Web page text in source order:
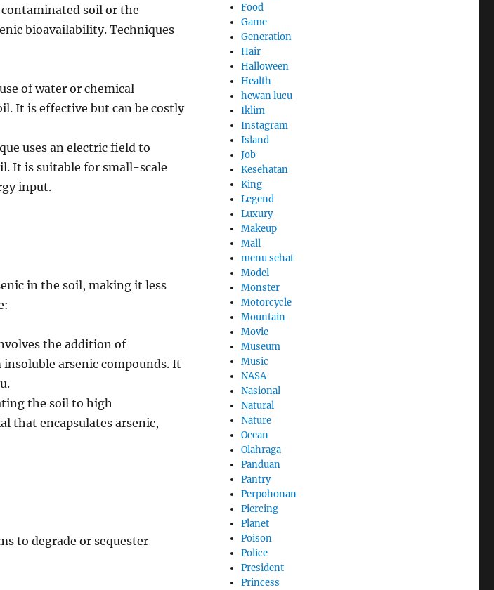
soil or the
bioavailability. Techniques
of water or chemical
It is effective but can be costly
uses an electric field to
It is suitable for small-scale
input.
in the soil, making it less
the addition of
arsenic compounds. It
the soil to high
that encapsulates arsenic,
to degrade or sequester
Food
Game
Generation
Hair
Halloween
Health
hewan lucu
Iklim
Instagram
Island
Job
Kesehatan
King
Legend
Luxury
Makeup
Mall
menu sehat
Model
Monster
Motorcycle
Mountain
Movie
Museum
Music
NASA
Nasional
Natural
Nature
Ocean
Olahraga
Panduan
Pantry
Perpohonan
Piercing
Planet
Poison
Police
President
Princess